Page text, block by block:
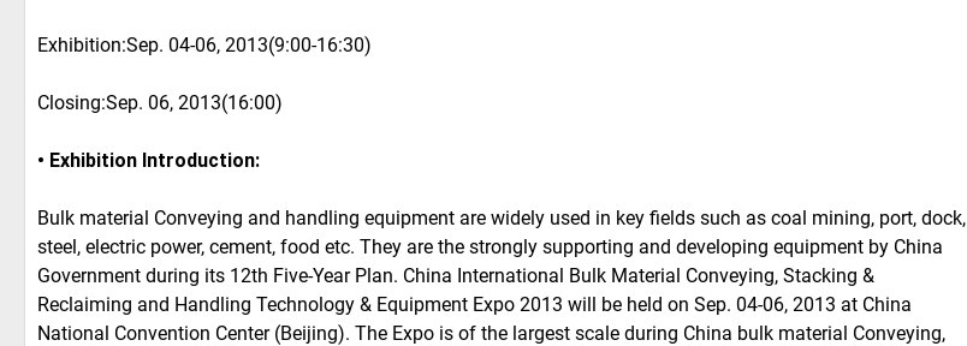
Exhibition:Sep. 04-06, 2013(9:00-16:30)
Closing:Sep. 06, 2013(16:00)
• Exhibition Introduction:
Bulk material Conveying and handling equipment are widely used in key fields such as coal mining, port, dock,
steel, electric power, cement, food etc. They are the strongly supporting and developing equipment by China
Government during its 12th Five-Year Plan. China International Bulk Material Conveying, Stacking &
Reclaiming and Handling Technology & Equipment Expo 2013 will be held on Sep. 04-06, 2013 at China
National Convention Center (Beijing). The Expo is of the largest scale during China bulk material Conveying,